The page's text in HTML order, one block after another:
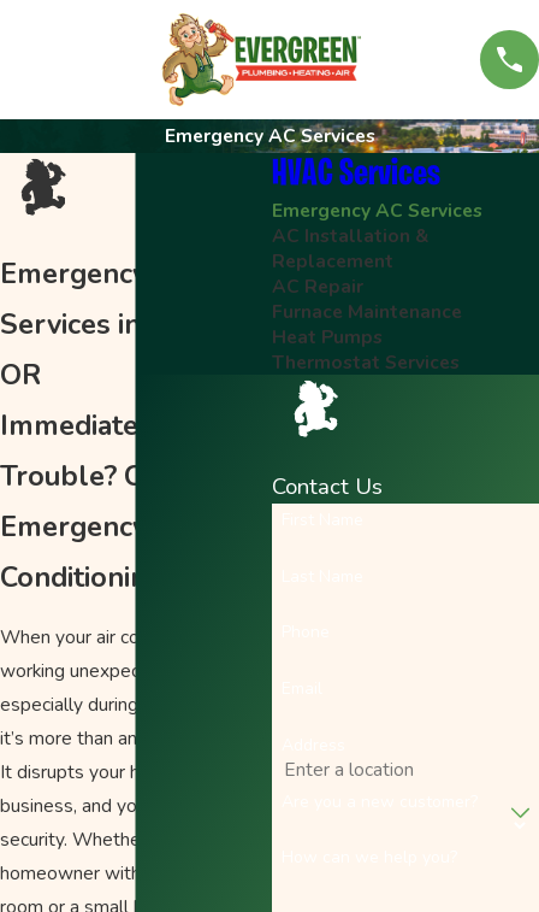
Emergency AC Services
Emergency AC
Services in Keizer,
OR
Immediate AC
Trouble? Call for
Emergency Air
Conditioning Repair.
When your air conditioner stops
working unexpectedly,
especially during a heatwave,
it’s more than an inconvenience.
It disrupts your home, your
business, and your sense of
security. Whether you’re a
homeowner with a stifling living
room or a small business owner
HVAC Services
Emergency AC Services
AC Installation &
Replacement
AC Repair
Furnace Maintenance
Heat Pumps
Thermostat Services
Contact Us